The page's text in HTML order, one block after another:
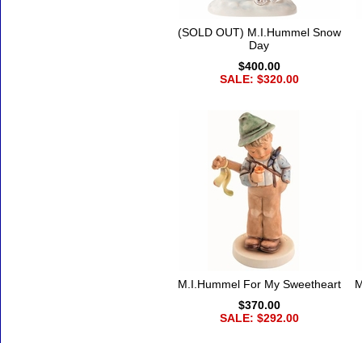
(SOLD OUT) M.I.Hummel Snow
Day
$400.00
SALE: $320.00
M.I.Hummel For My Sweetheart
$370.00
SALE: $292.00